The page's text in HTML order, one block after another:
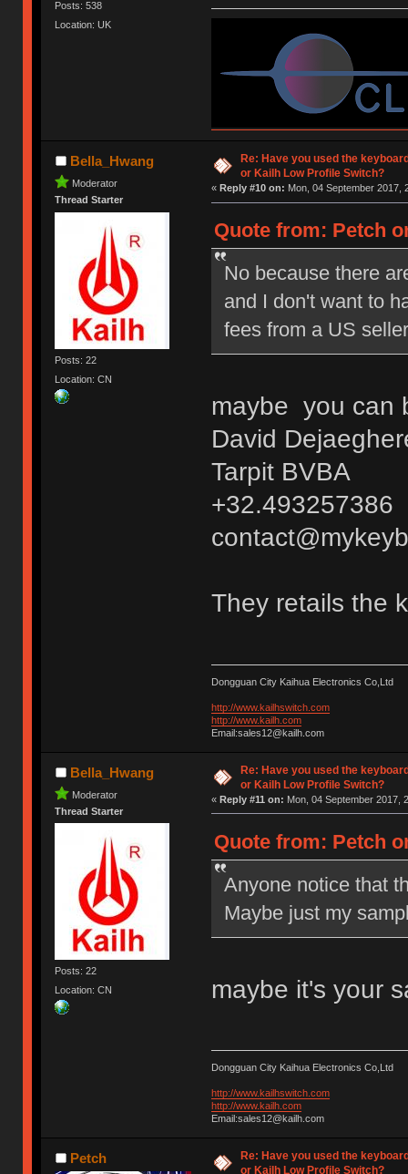
Posts: 538
Location: UK
Bella_Hwang
Moderator
Thread Starter
Posts: 22
Location: CN
Re: Have you used the
or Kailh Low Profile Switch?
« Reply #10 on: Mon, 04 September 2017,
Quote from: Petch
No because there
and I don't want to
fees from a US seller
maybe you can
David
Tarpit BVBA
+32.493257386
They retails the
Dongguan City Kaihua Electronics Co,Ltd
http://www.kailhswitch.com
http://www.kailh.com
Email:sales12@kailh.com
Bella_Hwang
Moderator
Thread Starter
Posts: 22
Location: CN
Re: Have you used the
or Kailh Low Profile Switch?
« Reply #11 on: Mon, 04 September 2017,
Quote from: Petch
Anyone notice that
Maybe just my
maybe it's your
Dongguan City Kaihua Electronics Co,Ltd
http://www.kailhswitch.com
http://www.kailh.com
Email:sales12@kailh.com
Petch
Re: Have you used the
or Kailh Low Profile Switch?